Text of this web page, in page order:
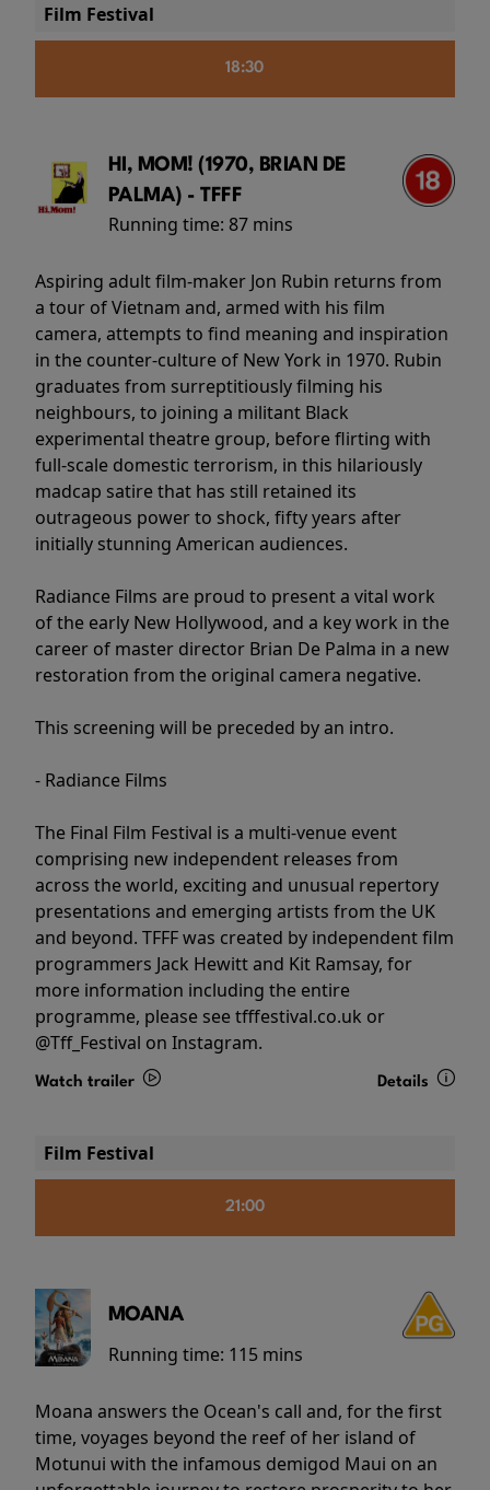
Film Festival
18:30
HI, MOM! (1970, BRIAN DE
PALMA) - TFFF
Running time: 87 mins
Aspiring adult film-maker Jon Rubin returns from
a tour of Vietnam and, armed with his film
camera, attempts to find meaning and inspiration
in the counter-culture of New York in 1970. Rubin
graduates from surreptitiously filming his
neighbours, to joining a militant Black
experimental theatre group, before flirting with
full-scale domestic terrorism, in this hilariously
madcap satire that has still retained its
outrageous power to shock, fifty years after
initially stunning American audiences.
Radiance Films are proud to present a vital work
of the early New Hollywood, and a key work in the
career of master director Brian De Palma in a new
restoration from the original camera negative.
This screening will be preceded by an intro.
- Radiance Films
The Final Film Festival is a multi-venue event
comprising new independent releases from
across the world, exciting and unusual repertory
presentations and emerging artists from the UK
and beyond. TFFF was created by independent film
programmers Jack Hewitt and Kit Ramsay, for
more information including the entire
programme, please see tfffestival.co.uk or
@Tff_Festival on Instagram.
Watch trailer Details
Film Festival
21:00
MOANA
Running time: 115 mins
Moana answers the Ocean's call and, for the first
time, voyages beyond the reef of her island of
Motunui with the infamous demigod Maui on an